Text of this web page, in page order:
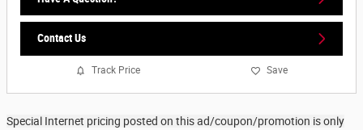
Contact Us
Track Price Save
Special Internet pricing posted on this ad/coupon/promotion is only